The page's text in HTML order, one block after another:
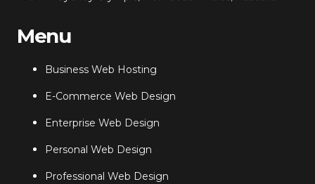
Menu
Business Web Hosting
E-Commerce Web Design
Enterprise Web Design
Personal Web Design
Professional Web Design